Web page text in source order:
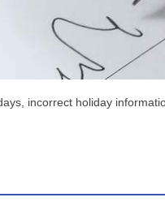
incorrect holiday